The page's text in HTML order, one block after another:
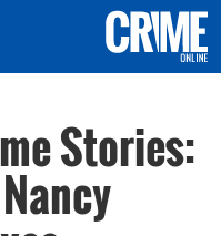
Stories: